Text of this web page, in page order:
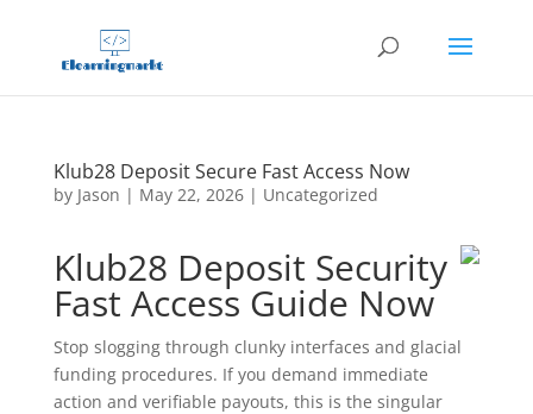
Klub28 Deposit Secure Fast Access Now
by Jason | May 22, 2026| Uncategorized
Klub28 Deposit Security
Fast Access Guide Now
Stop slogging through clunky interfaces and glacial
funding procedures. If you demand immediate
action and verifiable payouts, this is the singular